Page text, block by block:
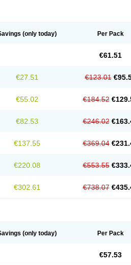
(only today) Per Pack
€61.51
€27.51 €123.01
€55.02 €184.52
€82.53 €246.02
€137.55 €369.04
€220.08 €553.55
€302.61 €738.07
(only today) Per Pack
€57.53